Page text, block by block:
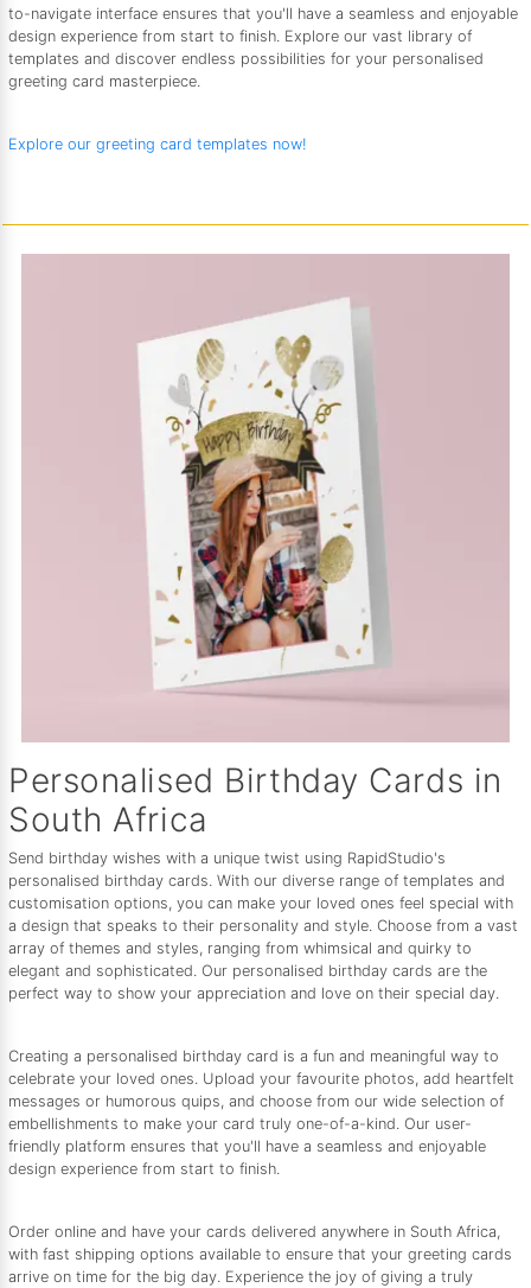
to-navigate interface ensures that you'll have a seamless and enjoyable
design experience from start to finish. Explore our vast library of
templates and discover endless possibilities for your personalised
greeting card masterpiece.
Explore our greeting card templates now!
Personalised Birthday Cards in
South Africa
Send birthday wishes with a unique twist using RapidStudio's
personalised birthday cards. With our diverse range of templates and
customisation options, you can make your loved ones feel special with
a design that speaks to their personality and style. Choose from a vast
array of themes and styles, ranging from whimsical and quirky to
elegant and sophisticated. Our personalised birthday cards are the
perfect way to show your appreciation and love on their special day.
Creating a personalised birthday card is a fun and meaningful way to
celebrate your loved ones. Upload your favourite photos, add heartfelt
messages or humorous quips, and choose from our wide selection of
embellishments to make your card truly one-of-a-kind. Our user-
friendly platform ensures that you'll have a seamless and enjoyable
design experience from start to finish.
Order online and have your cards delivered anywhere in South Africa,
with fast shipping options available to ensure that your greeting cards
arrive on time for the big day. Experience the joy of giving a truly